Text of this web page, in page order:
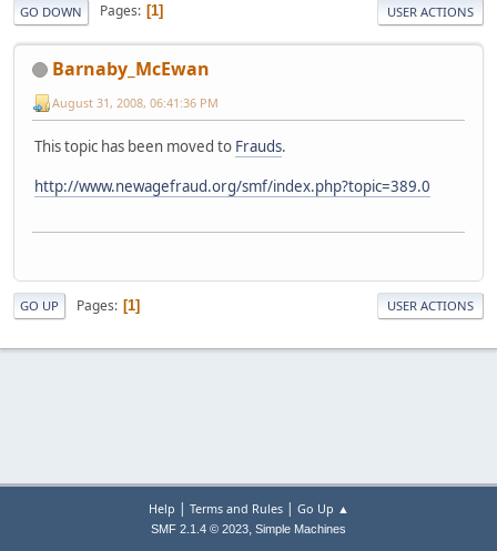
GO DOWN Pages 1 USER ACTIONS
Barnaby_McEwan
August 31, 2008, 06:41:36 PM
This topic has been moved to Frauds.
http://www.newagefraud.org/smf/index.php?topic=389.0
GO UP Pages 1 USER ACTIONS
Help | Terms and Rules| Go Up ▲
SMF 2.1.4 © 2023, Simple Machines